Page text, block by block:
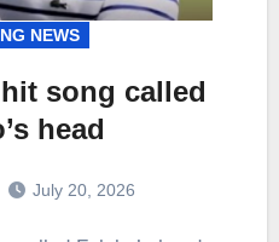
NEWS
song called
head
July 20, 2026